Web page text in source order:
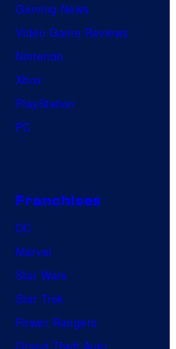
Gaming News
Video Game Reviews
Nintendo
Xbox
PlayStation
PC
Franchises
DC
Marvel
Star Wars
Star Trek
Power Rangers
Grand Theft Auto